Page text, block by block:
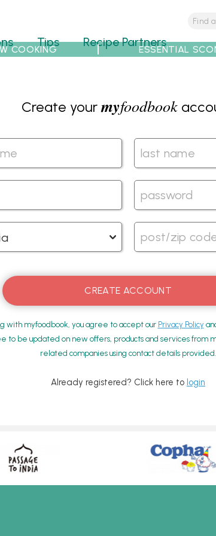
Tips Recipe Partners
COOKING ESSENTIAL
Create yourmyfoodbook
with myfoodbook, you agree to accept our Privacy Policy
to be updated on new offers, products and services from
related companies using contact details provided.
Already registered? Click here to login